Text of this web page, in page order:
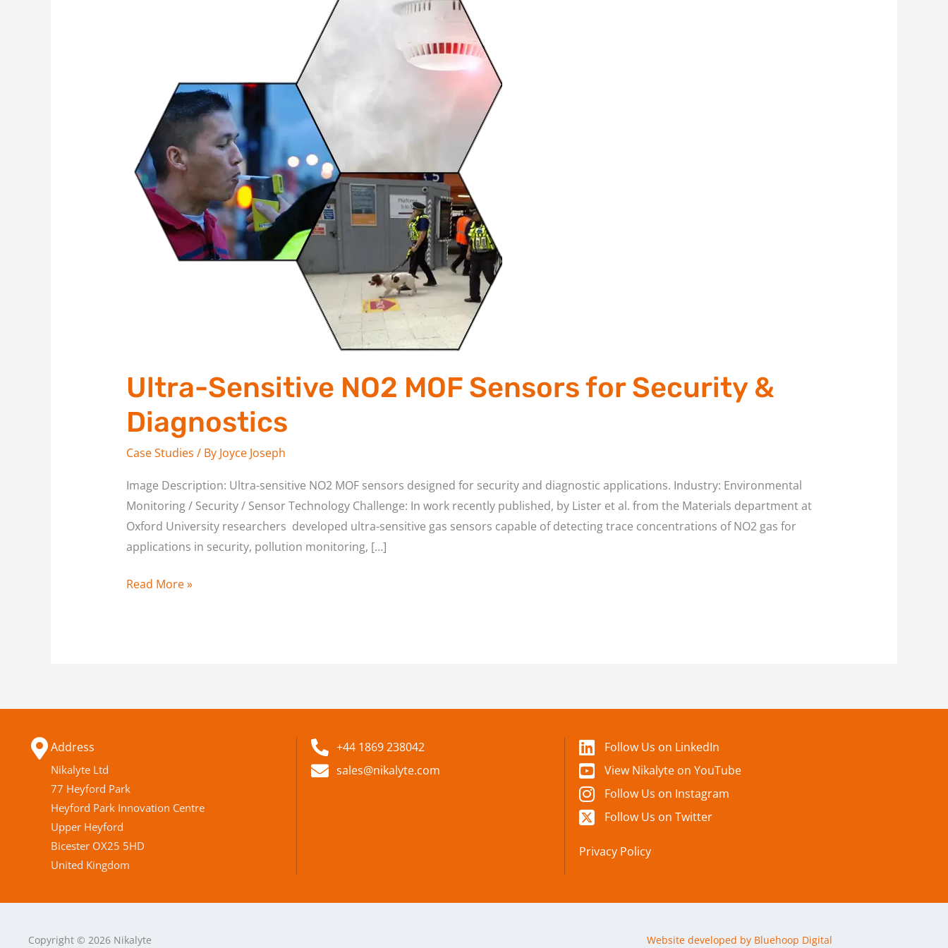
Ultra-Sensitive NO2 MOF Sensors for Security &
Diagnostics
Case Studies / By Joyce Joseph
Image Description: Ultra-sensitive NO2 MOF sensors designed for security and diagnostic applications. Industry: Environmental
Monitoring / Security / Sensor Technology Challenge: In work recently published, by Lister et al. from the Materials department at
Oxford University researchers developed ultra-sensitive gas sensors capable of detecting trace concentrations of NO2 gas for
applications in security, pollution monitoring, […]
Security
Diagnostics
Read More »
Address
Nikalyte Ltd
77 Heyford Park
Heyford Park Innovation Centre
Upper Heyford
Bicester OX25 5HD
United Kingdom
+44 1869 238042
sales@nikalyte.com
Follow Us on LinkedIn
View Nikalyte on YouTube
Follow Us on Instagram
Follow Us on Twitter
Privacy Policy
Copyright © 2026 Nikalyte Website developed by Bluehoop Digital